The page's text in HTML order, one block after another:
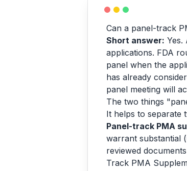
Can a panel-track
Short answer: Yes.
applications. FDA
panel when the
has already
panel meeting will
The two things
It helps to separate
Panel-track PMA
warrant substantial
reviewed
Track PMA